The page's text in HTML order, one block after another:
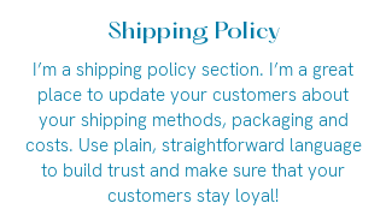
Shipping Policy
I’m a shipping policy section. I’m a great
place to update your customers about
your shipping methods, packaging and
costs. Use plain, straightforward language
to build trust and make sure that your
customers stay loyal!